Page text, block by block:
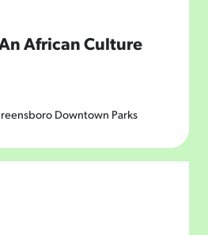
African Culture
Downtown Parks